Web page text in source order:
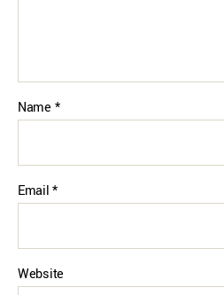
Name *
Email*
Website